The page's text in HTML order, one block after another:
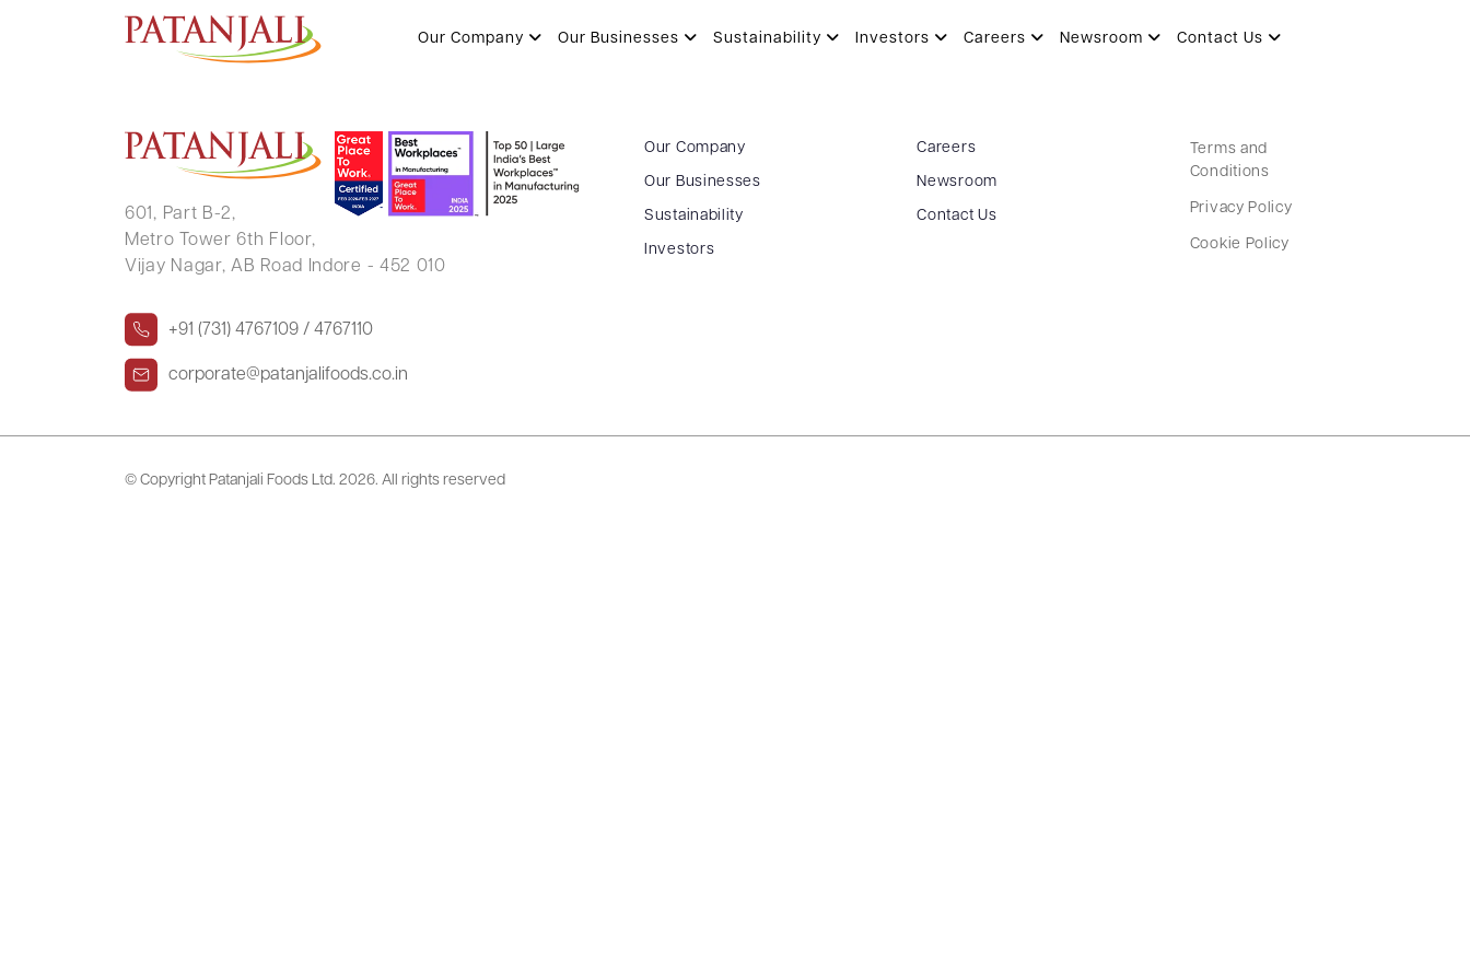
Our Company Our Businesses Sustainability Investors Careers Newsroom Contact Us
Investor Greviances Status – 05.04.2016
601, Part B-2,
Metro Tower 6th Floor,
Vijay Nagar, AB Road Indore - 452 010
+91 (731) 4767109 / 4767110
corporate@patanjalifoods.co.in
Our Company
Our Businesses
Sustainability
Investors
Careers
Newsroom
Contact Us
Terms and
Conditions
Privacy Policy
Cookie Policy
© Copyright Patanjali Foods Ltd. 2026. All rights reserved